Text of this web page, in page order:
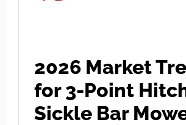
2026 Market
for 3-Point
Sickle Bar